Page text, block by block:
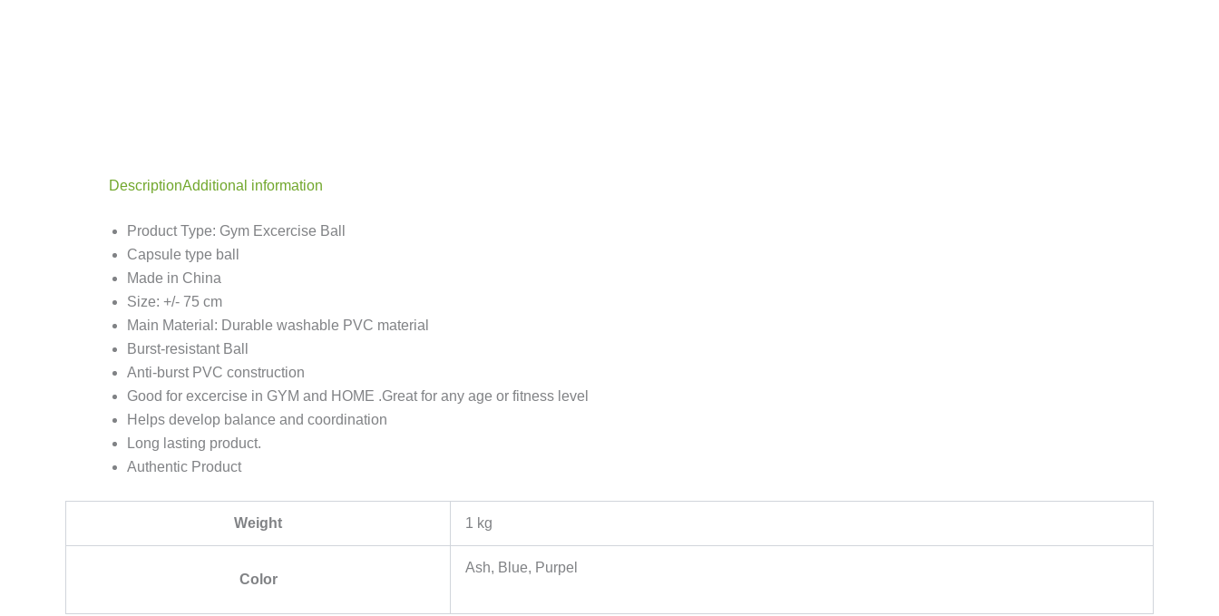
DescriptionAdditional information
Product Type: Gym Excercise Ball
Capsule type ball
Made in China
Size: +/- 75 cm
Main Material: Durable washable PVC material
Burst-resistant Ball
Anti-burst PVC construction
Good for excercise in GYM and HOME .Great for any age or fitness level
Helps develop balance and coordination
Long lasting product.
Authentic Product
Weight 1 kg
Color
Ash, Blue, Purpel